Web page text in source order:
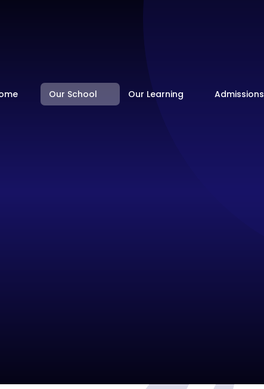
Our School Our Learning Admissions